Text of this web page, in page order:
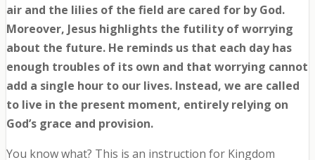
air and the lilies of the field are cared for by God.
Moreover, Jesus highlights the futility of worrying
about the future. He reminds us that each day has
enough troubles of its own and that worrying cannot
add a single hour to our lives. Instead, we are called
to live in the present moment, entirely relying on
God’s grace and provision.
You know what? This is an instruction for Kingdom